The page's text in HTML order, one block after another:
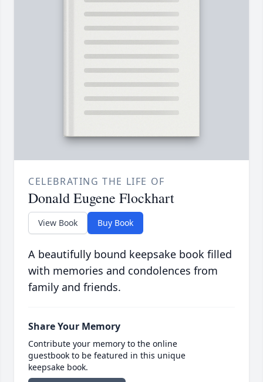
CELEBRATING THE LIFE OF
Donald Eugene Flockhart
View Book Buy Book
A beautifully bound keepsake book filled
with memories and condolences from
family and friends.
Share Your Memory
Contribute your memory to the online
guestbook to be featured in this unique
keepsake book.